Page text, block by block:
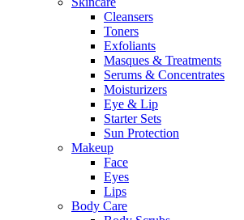
Cleansers
Toners
Exfoliants
Masques & Treatments
Serums & Concentrates
Moisturizers
Eye & Lip
Starter Sets
Sun Protection
Makeup
Face
Eyes
Lips
Body Care